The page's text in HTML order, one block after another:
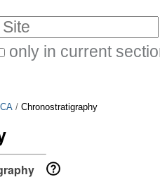
only in current
/ Chronostratigraphy